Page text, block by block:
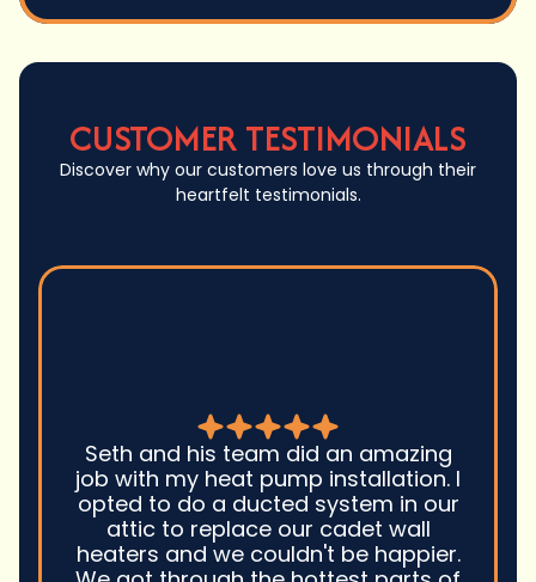
CUSTOMER TESTIMONIALS
Discover why our customers love us through their
heartfelt testimonials.
Seth and his team did an amazing
job with my heat pump installation. I
opted to do a ducted system in our
attic to replace our cadet wall
heaters and we couldn't be happier.